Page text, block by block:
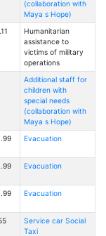
(collaboration with
Maya s Hope)
Humanitarian
assistance to
victims of military
operations
Additional staff for
children with
special needs
(collaboration with
Maya s Hope)
Evacuation
Evacuation
Evacuation
Service car Social
Taxi